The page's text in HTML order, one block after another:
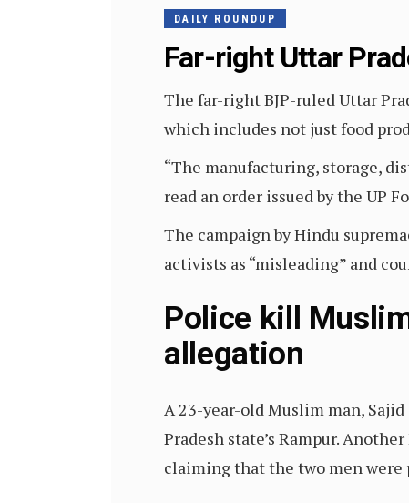
DAILY ROUNDUP
Far-right Uttar
The far-right BJP-ruled Uttar
which includes not just food
“The manufacturing, storage,
read an order issued by the UP
The campaign by Hindu
activists as “misleading” and
Police kill
allegation
A 23-year-old Muslim man, Sajid
Pradesh state’s Rampur.
claiming that the two men were